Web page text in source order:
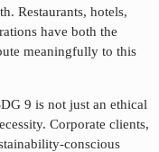
Restaurants, hotels,
have both the
meaningfully to this
9 is not just an ethical
Corporate clients,
conscious